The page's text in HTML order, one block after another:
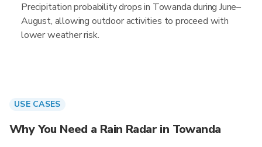
Precipitation probability drops in Towanda during June–
August, allowing outdoor activities to proceed with
lower weather risk.
USE CASES
Why You Need a Rain Radar in Towanda